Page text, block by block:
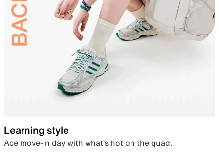
Learning style
Ace move-in day with what’s hot on the quad.